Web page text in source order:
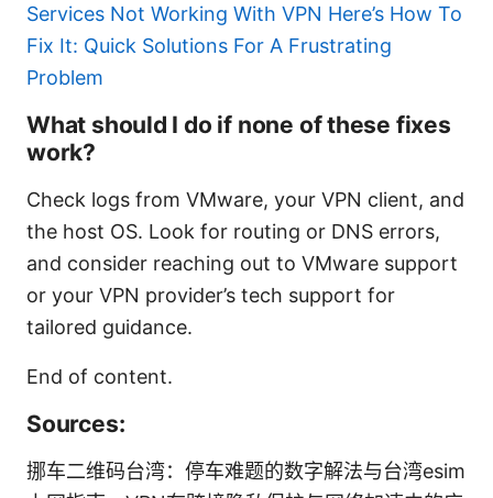
Services Not Working With VPN Here’s How To
Fix It: Quick Solutions For A Frustrating
Problem
What should I do if none of these fixes
work?
Check logs from VMware, your VPN client, and
the host OS. Look for routing or DNS errors,
and consider reaching out to VMware support
or your VPN provider’s tech support for
tailored guidance.
End of content.
Sources:
挪车二维码台湾：停车难题的数字解法与台湾esim